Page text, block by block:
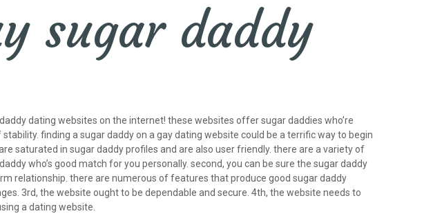
sugar daddy
dating websites on the internet! these websites offer sugar daddies who’re
finding a sugar daddy on a gay dating website could be a terrific way to begin
saturated in sugar daddy profiles and are also user friendly. there are a variety of
who’s good match for you personally. second, you can be sure the sugar daddy
relationship. there are numerous of features that produce good sugar daddy
3rd, the website ought to be dependable and secure. 4th, the website needs to
a dating website.